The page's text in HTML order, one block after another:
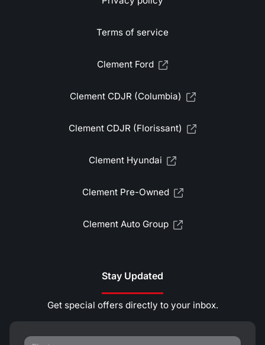
Terms of service
Clement Ford
Clement CDJR (Columbia)
Clement CDJR (Florissant)
Clement Hyundai
Clement Pre-Owned
Clement Auto Group
Stay Updated
Get special offers directly to your inbox.